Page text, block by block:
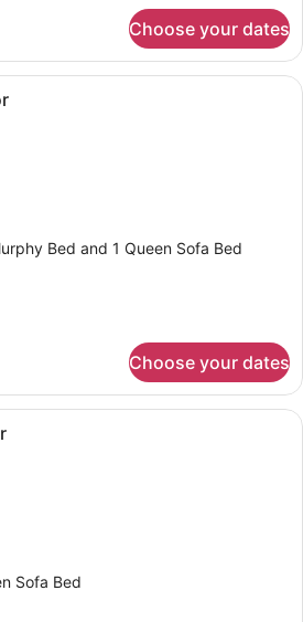
Choose your dates
A bedroom with a wooden bed,
Bed and 1 Queen Sofa Bed
Choose your dates
A bedroom with a bed, two
Sofa Bed